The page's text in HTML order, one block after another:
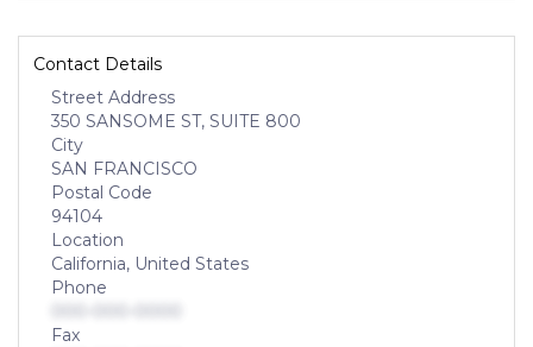
Contact Details
Street Address
350 SANSOME ST, SUITE 800
City
SAN FRANCISCO
Postal Code
94104
Location
California, United States
Phone
Fax